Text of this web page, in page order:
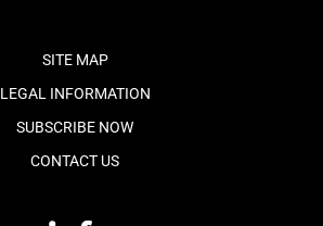
SITE MAP
LEGAL INFORMATION
SUBSCRIBE NOW
CONTACT US